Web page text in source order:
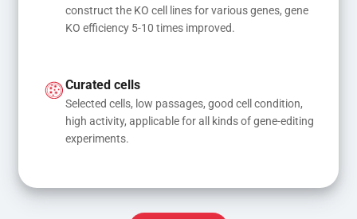
construct the KO cell lines for various genes, gene
KO efficiency 5-10 times improved.
Curated cells
Selected cells, low passages, good cell condition,
high activity, applicable for all kinds of gene-editing
experiments.